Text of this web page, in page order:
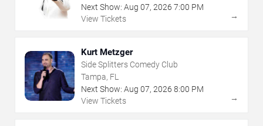
Next Show: Aug 07, 2026 7:00 PM
View Tickets
→
Kurt Metzger
Side Splitters Comedy Club
Tampa, FL
Next Show: Aug 07, 2026 8:00 PM
View Tickets
→